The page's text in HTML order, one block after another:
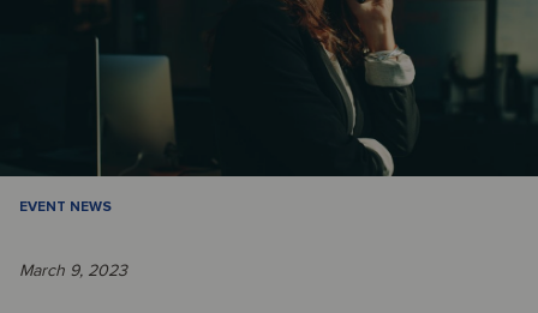
EVENT NEWS
March 9, 2023